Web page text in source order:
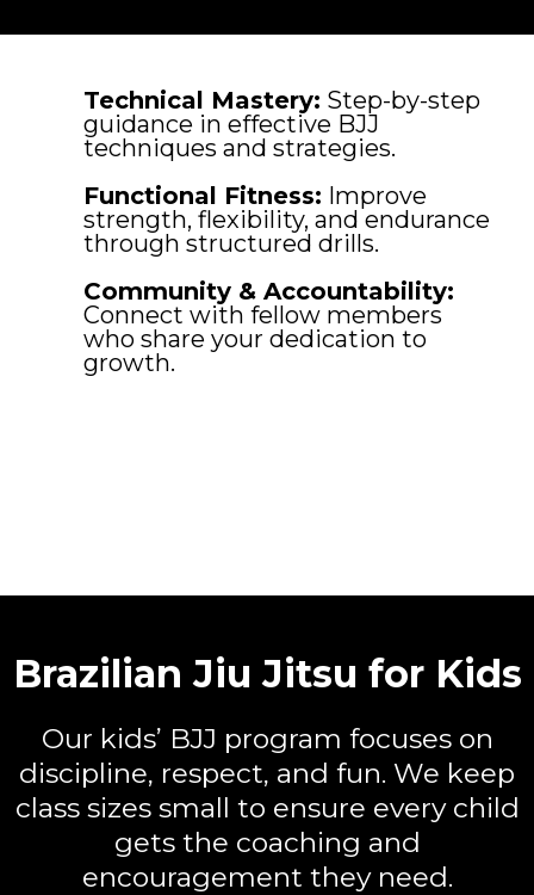
Technical Mastery: Step-by-step
guidance in effective BJJ
techniques and strategies.
Functional Fitness: Improve
strength, flexibility, and endurance
through structured drills.
Community & Accountability:
Connect with fellow members
who share your dedication to
growth.
Brazilian Jiu Jitsu for Kids
Our kids’ BJJ program focuses on
discipline, respect, and fun. We keep
class sizes small to ensure every child
gets the coaching and
encouragement they need.